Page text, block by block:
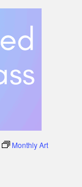
Monthly Art